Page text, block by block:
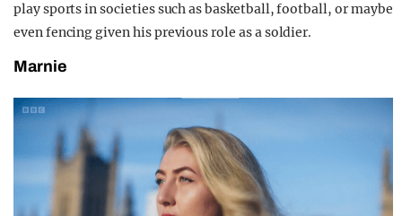
play sports in societies such as basketball, football, or maybe
even fencing given his previous role as a soldier.
Marnie